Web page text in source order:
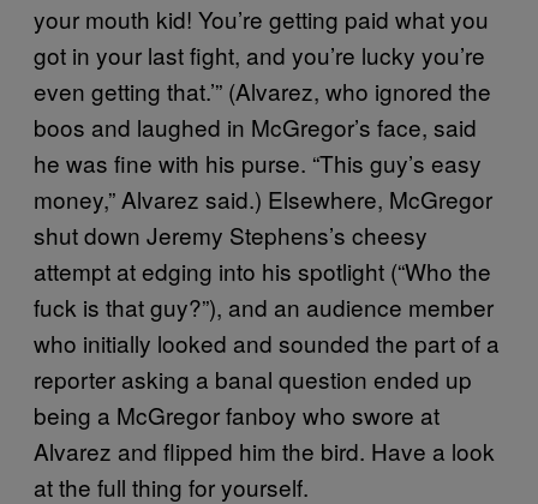
your mouth kid! You’re getting paid what you
got in your last fight, and you’re lucky you’re
even getting that.’” (Alvarez, who ignored the
boos and laughed in McGregor’s face, said
he was fine with his purse. “This guy’s easy
money,” Alvarez said.) Elsewhere, McGregor
shut down Jeremy Stephens’s cheesy
attempt at edging into his spotlight (“Who the
fuck is that guy?”), and an audience member
who initially looked and sounded the part of a
reporter asking a banal question ended up
being a McGregor fanboy who swore at
Alvarez and flipped him the bird. Have a look
at the full thing for yourself.